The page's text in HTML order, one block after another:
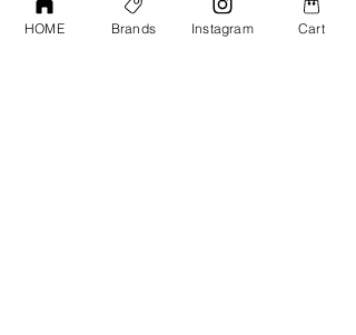
Adams All Purpose Interior Cleaning Gel
HOME Brands Instagram Cart